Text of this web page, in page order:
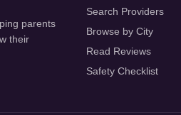
parents
their
Search Providers
Browse by City
Read Reviews
Safety Checklist